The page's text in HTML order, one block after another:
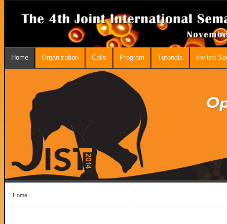
Home Organization Calls Program Tutorials Invited
Home